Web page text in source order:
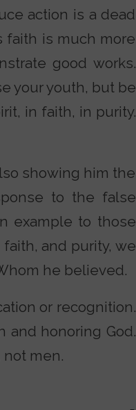
action is a dead
faith is much more
good works.
your youth, but be
in faith, in purity.
showing him the
to the false
example to those
and purity, we
he believed.
or recognition.
and honoring God.
not men.